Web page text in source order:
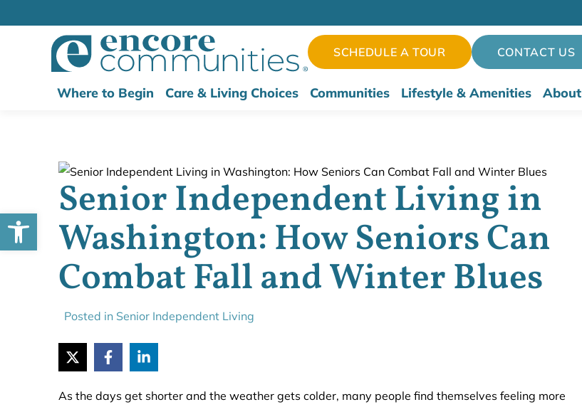
SCHEDULE A TOUR CONTACT US
Where to Begin Care & Living Choices Communities Lifestyle & Amenities About
Senior Independent Living in
Washington: How Seniors Can
Combat Fall and Winter Blues
Posted in Senior Independent Living
As the days get shorter and the weather gets colder, many people find themselves feeling more
Open toolbar